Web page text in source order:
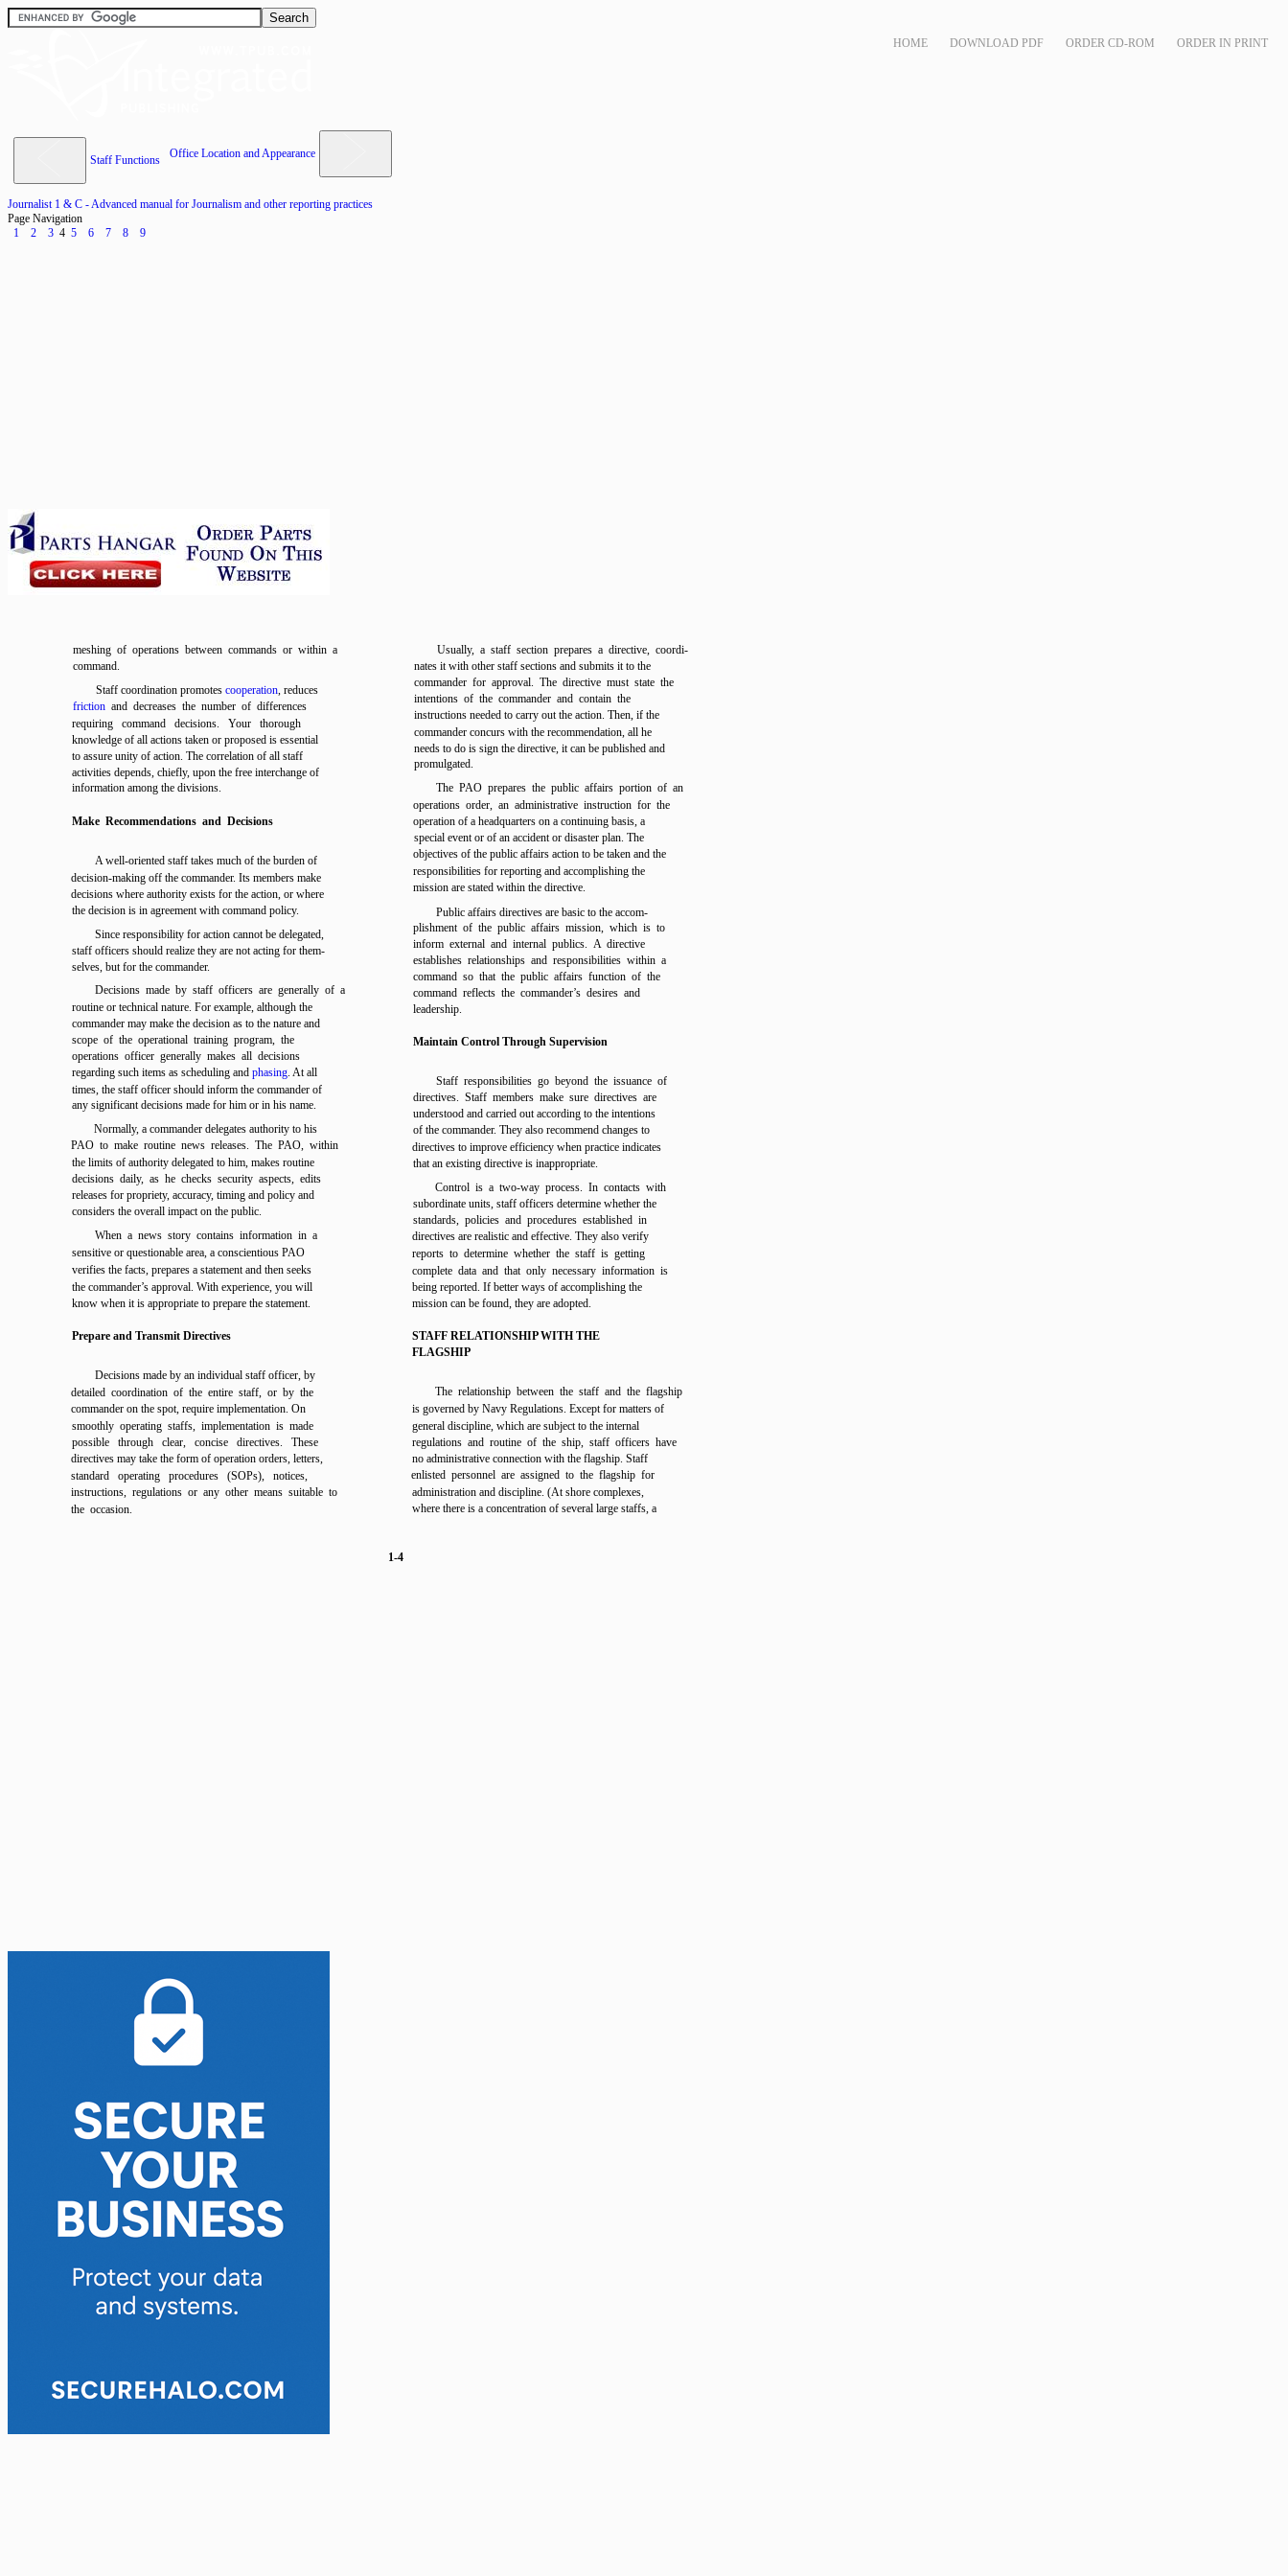
HOME DOWNLOAD PDF ORDER CD-ROM ORDER IN PRINT
Staff Functions Office Location and Appearance
Journalist 1 & C - Advanced manual for Journalism and other reporting practices
Page Navigation
1
2 3 4 5 6 7 8 9
meshing of operations between commands or within a
command.
Staff coordination promotes cooperation, reduces
friction and decreases the number of differences
requiring command decisions. Your thorough
knowledge of all actions taken or proposed is essential
to assure unity of action. The correlation of all staff
activities depends, chiefly, upon the free interchange of
information among the divisions.
Make Recommendations and Decisions
A well-oriented staff takes much of the burden of
decision-making off the commander. Its members make
decisions where authority exists for the action, or where
the decision is in agreement with command policy.
Since responsibility for action cannot be delegated,
staff officers should realize they are not acting for them-
selves, but for the commander.
Decisions made by staff officers are generally of a
routine or technical nature. For example, although the
commander may make the decision as to the nature and
scope of the operational training program, the
operations officer generally makes all decisions
regarding such items as scheduling and phasing. At all
times, the staff officer should inform the commander of
any significant decisions made for him or in his name.
Normally, a commander delegates authority to his
PAO to make routine news releases. The PAO, within
the limits of authority delegated to him, makes routine
decisions daily, as he checks security aspects, edits
releases for propriety, accuracy, timing and policy and
considers the overall impact on the public.
When a news story contains information in a
sensitive or questionable area, a conscientious PAO
verifies the facts, prepares a statement and then seeks
the commander’s approval. With experience, you will
know when it is appropriate to prepare the statement.
Prepare and Transmit Directives
Decisions made by an individual staff officer, by
detailed coordination of the entire staff, or by the
commander on the spot, require implementation. On
smoothly operating staffs, implementation is made
possible through clear, concise directives. These
directives may take the form of operation orders, letters,
standard operating procedures (SOPs), notices,
instructions, regulations or any other means suitable to
the occasion.
Usually, a staff section prepares a directive, coordi-
nates it with other staff sections and submits it to the
commander for approval. The directive must state the
intentions of the commander and contain the
instructions needed to carry out the action. Then, if the
commander concurs with the recommendation, all he
needs to do is sign the directive, it can be published and
promulgated.
The PAO prepares the public affairs portion of an
operations order, an administrative instruction for the
operation of a headquarters on a continuing basis, a
special event or of an accident or disaster plan. The
objectives of the public affairs action to be taken and the
responsibilities for reporting and accomplishing the
mission are stated within the directive.
Public affairs directives are basic to the accom-
plishment of the public affairs mission, which is to
inform external and internal publics. A directive
establishes relationships and responsibilities within a
command so that the public affairs function of the
command reflects the commander’s desires and
leadership.
Maintain Control Through Supervision
Staff responsibilities go beyond the issuance of
directives. Staff members make sure directives are
understood and carried out according to the intentions
of the commander. They also recommend changes to
directives to improve efficiency when practice indicates
that an existing directive is inappropriate.
Control is a two-way process. In contacts with
subordinate units, staff officers determine whether the
standards, policies and procedures established in
directives are realistic and effective. They also verify
reports to determine whether the staff is getting
complete data and that only necessary information is
being reported. If better ways of accomplishing the
mission can be found, they are adopted.
STAFF RELATIONSHIP WITH THE
FLAGSHIP
The relationship between the staff and the flagship
is governed by Navy Regulations. Except for matters of
general discipline, which are subject to the internal
regulations and routine of the ship, staff officers have
no administrative connection with the flagship. Staff
enlisted personnel are assigned to the flagship for
administration and discipline. (At shore complexes,
where there is a concentration of several large staffs, a
1-4